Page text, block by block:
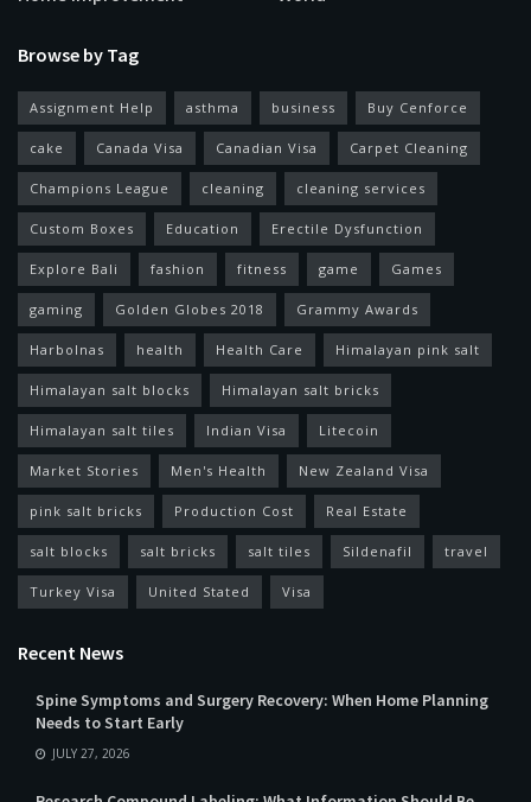
Browse by Tag
Assignment Help asthma business Buy Cenforce
cake Canada Visa Canadian Visa Carpet Cleaning
Champions League cleaning cleaning services
Custom Boxes Education Erectile Dysfunction
Explore Bali fashion fitness game Games
gaming Golden Globes 2018 Grammy Awards
Harbolnas health Health Care Himalayan pink salt
Himalayan salt blocks Himalayan salt bricks
Himalayan salt tiles Indian Visa Litecoin
Market Stories Men's Health New Zealand Visa
pink salt bricks Production Cost Real Estate
salt blocks salt bricks salt tiles Sildenafil travel
Turkey Visa United Stated Visa
Recent News
Spine Symptoms and Surgery Recovery: When Home Planning
Needs to Start Early
JULY 27, 2026